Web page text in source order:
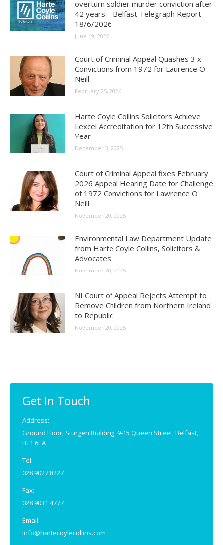
overturn soldier murder conviction after
42 years – Belfast Telegraph Report
18/6/2026
June 19, 2026
Court of Criminal Appeal Quashes 3 x
Convictions from 1972 for Laurence O
Neill
February 25, 2026
Harte Coyle Collins Solicitors Achieve
Lexcel Accreditation for 12th Successive
Year
December 3, 2025
Court of Criminal Appeal fixes February
2026 Appeal Hearing Date for Challenge
of 1972 Convictions for Lawrence O
Neill
November 20, 2025
Environmental Law Department Update
from Harte Coyle Collins, Solicitors &
Advocates
November 20, 2025
NI Court of Appeal Rejects Attempt to
Remove Children from Northern Ireland
to Republic
November 20, 2025
Get In Touch
Address:
Ground Floor, Sturgen Building, 9-15 Queen Street, Belfast,
BT1 6EA
Tel:
028 9027 8227
Fax:
028 9031 4777
Email:
info@hartecoylecollins.com